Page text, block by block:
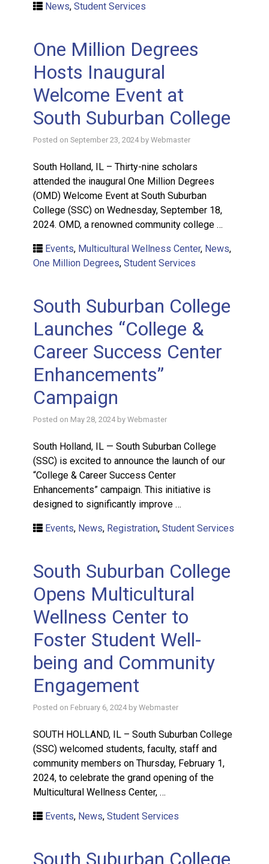
News, Student Services
One Million Degrees
Hosts Inaugural
Welcome Event at
South Suburban College
Posted on September 23, 2024by Webmaster
South Holland, IL – Thirty-nine scholars
attended the inaugural One Million Degrees
(OMD) Welcome Event at South Suburban
College (SSC) on Wednesday, September 18,
2024. OMD, a renowned community college …
Events, Multicultural Wellness Center, News,
One Million Degrees, Student Services
South Suburban College
Launches “College &
Career Success Center
Enhancements”
Campaign
Posted on May 28, 2024by Webmaster
South Holland, IL — South Suburban College
(SSC) is excited to announce the launch of our
“College & Career Success Center
Enhancements” campaign. This initiative is
designed to significantly improve …
Events, News, Registration, Student Services
South Suburban College
Opens Multicultural
Wellness Center to
Foster Student Well-
being and Community
Engagement
Posted on February 6, 2024by Webmaster
SOUTH HOLLAND, IL – South Suburban College
(SSC) welcomed students, faculty, staff and
community members on Thursday, February 1,
2024, to celebrate the grand opening of the
Multicultural Wellness Center, …
Events, News, Student Services
South Suburban College